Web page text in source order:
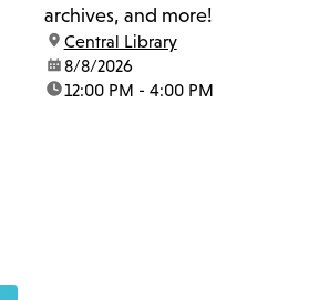
archives, and more!
location:
Central Library
date:8/8/2026
time:12:00 PM - 4:00 PM